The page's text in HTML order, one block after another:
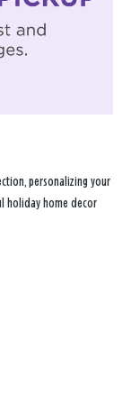
personalizing your
holiday home decor